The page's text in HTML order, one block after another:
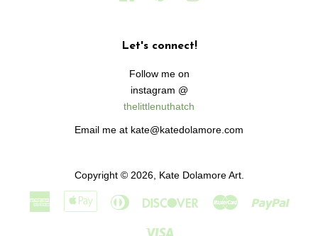
Let's connect!
Follow me on
instagram @
thelittlenuthatch
Email me at kate@katedolamore.com
Copyright © 2026, Kate Dolamore Art.
American
Express
Apple
Pay
Diners
DiscoverMaster